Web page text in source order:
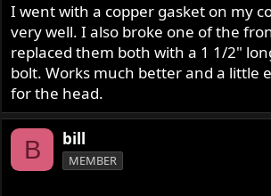
I went with a copper gasket on my
very well. I also broke one of the
replaced them both with a 1 1/2"
bolt. Works much better and a little
for the head.
B bill
MEMBER